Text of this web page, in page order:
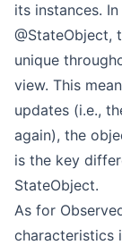
its instances.
@StateObject,
unique
view. This
updates (i.e.,
again), the
is the key
StateObject.
As for
characteristics